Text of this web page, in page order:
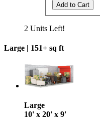
Add to Cart
2 Units Left!
Large | 151+ sq ft
Large
10' x 20' x 9'